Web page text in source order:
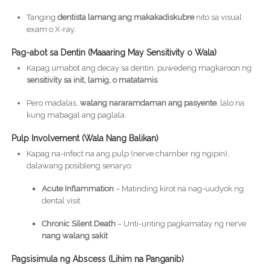
Tanging dentista lamang ang makakadiskubrenito sa visual
exam o X-ray.
Pag-abot sa Dentin (Maaaring May Sensitivity o Wala)
Kapag umabot ang decay sa dentin, puwedeng magkaroon ng
sensitivity sa init, lamig, o matatamis.
Pero madalas, walang nararamdaman ang pasyente, lalo na
kung mabagal ang paglala.
Pulp Involvement (Wala Nang Balikan)
Kapag na-infect na ang pulp (nerve chamber ng ngipin),
dalawang posibleng senaryo:
Acute Inflammation– Matinding kirot na nag-uudyok ng
dental visit
Chronic Silent Death– Unti-unting pagkamatay ng nerve
nang walang sakit
Pagsisimula ng Abscess (Lihim na Panganib)